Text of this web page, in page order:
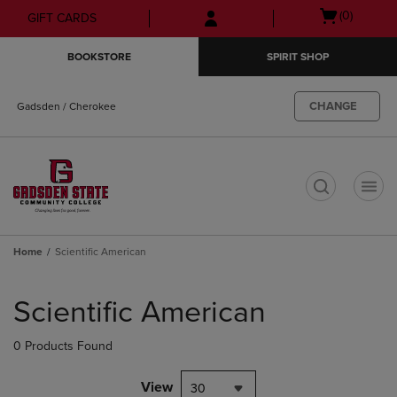
Skip
to
Skip
to
menu
GIFT CARDS
Open
(0)
BOOKSTORE SPIRIT SHOP
Gadsden / Cherokee CHANGE
Home Scientific American
products
Scientific American
0 Products Found
View 30